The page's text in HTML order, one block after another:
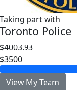
Taking part with
Toronto Police
$4003.93
$3500
View My Team